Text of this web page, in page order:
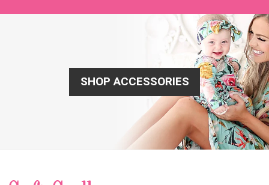
SHOP ACCESSORIES